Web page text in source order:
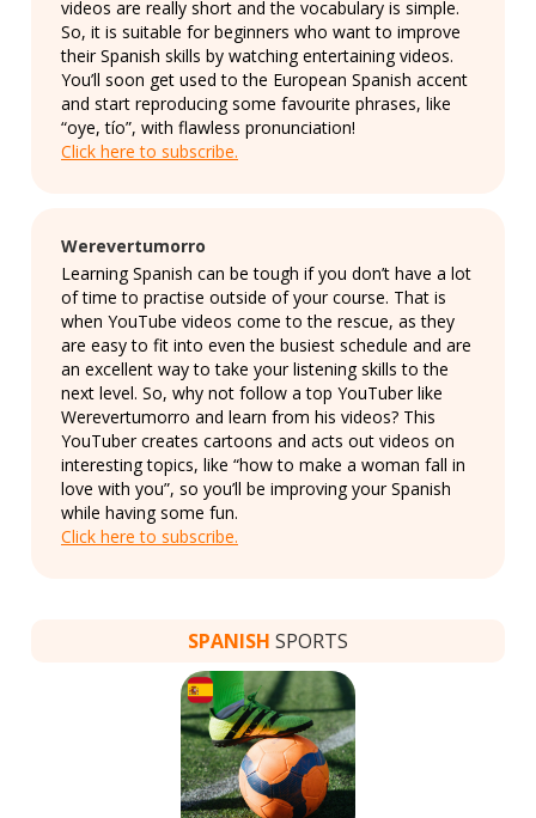
videos are really short and the vocabulary is simple.
So, it is suitable for beginners who want to improve
their Spanish skills by watching entertaining videos.
You’ll soon get used to the European Spanish accent
and start reproducing some favourite phrases, like
“oye, tío”, with flawless pronunciation!
Click here to subscribe.
Werevertumorro
Learning Spanish can be tough if you don’t have a lot
of time to practise outside of your course. That is
when YouTube videos come to the rescue, as they
are easy to fit into even the busiest schedule and are
an excellent way to take your listening skills to the
next level. So, why not follow a top YouTuber like
Werevertumorro and learn from his videos? This
YouTuber creates cartoons and acts out videos on
interesting topics, like “how to make a woman fall in
love with you”, so you’ll be improving your Spanish
while having some fun.
Click here to subscribe.
SPANISH SPORTS